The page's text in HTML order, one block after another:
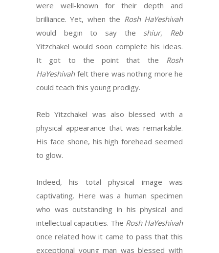
were well-known for their depth and
brilliance. Yet, when the Rosh HaYeshivah
would begin to say the shiur, Reb
Yitzchakel would soon complete his ideas.
It got to the point that the Rosh
HaYeshivah felt there was nothing more he
could teach this young prodigy.
Reb Yitzchakel was also blessed with a
physical appearance that was remarkable.
His face shone, his high forehead seemed
to glow.
Indeed, his total physical image was
captivating. Here was a human specimen
who was outstanding in his physical and
intellectual capacities. The Rosh HaYeshivah
once related how it came to pass that this
exceptional young man was blessed with